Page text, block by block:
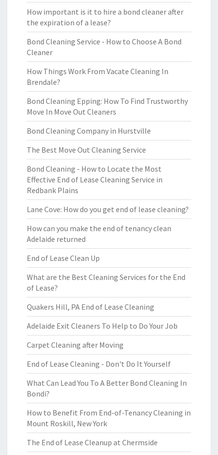
How important is it to hire a bond cleaner after
the expiration of a lease?
Bond Cleaning Service - How to Choose A Bond
Cleaner
How Things Work From Vacate Cleaning In
Brendale?
Bond Cleaning Epping: How To Find Trustworthy
Move In Move Out Cleaners
Bond Cleaning Company in Hurstville
The Best Move Out Cleaning Service
Bond Cleaning - How to Locate the Most
Effective End of Lease Cleaning Service in
Redbank Plains
Lane Cove: How do you get end of lease cleaning?
How can you make the end of tenancy clean
Adelaide returned
End of Lease Clean Up
What are the Best Cleaning Services for the End
of Lease?
Quakers Hill, PA End of Lease Cleaning
Adelaide Exit Cleaners To Help to Do Your Job
Carpet Cleaning after Moving
End of Lease Cleaning - Don't Do It Yourself
What Can Lead You To A Better Bond Cleaning In
Bondi?
How to Benefit From End-of-Tenancy Cleaning in
Mount Roskill, New York
The End of Lease Cleanup at Chermside